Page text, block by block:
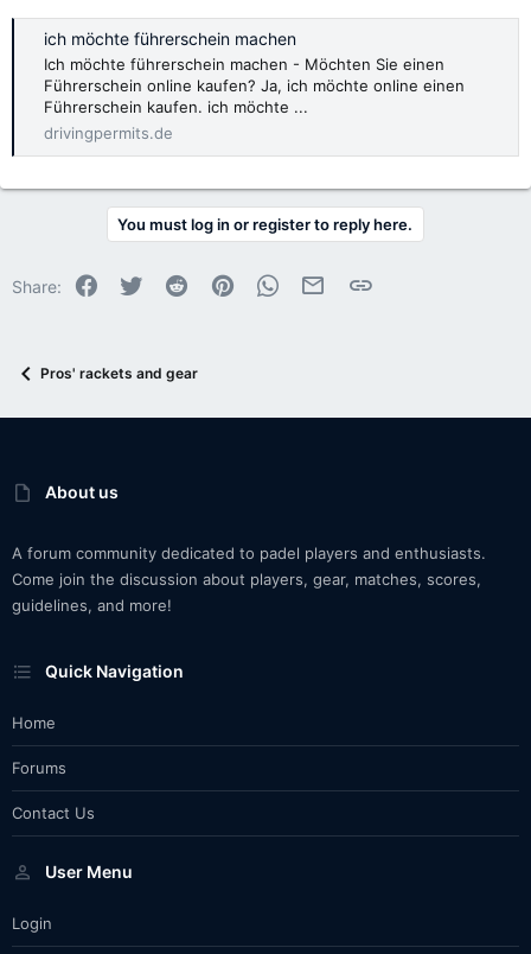
ich möchte führerschein machen
Ich möchte führerschein machen - Möchten Sie einen
Führerschein online kaufen? Ja, ich möchte online einen
Führerschein kaufen. ich möchte ...
drivingpermits.de
You must log in or register to reply here.
Share: Facebook
Twitter Reddit PinterestWhatsApp
Email Link
Pros' rackets and gear
About us
A forum community dedicated to padel players and enthusiasts.
Come join the discussion about players, gear, matches, scores,
guidelines, and more!
Quick Navigation
Home
Forums
Contact Us
User Menu
Login